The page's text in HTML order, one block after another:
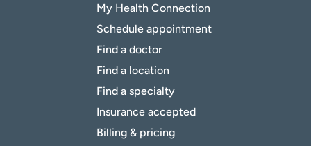
My Health Connection
Schedule appointment
Find a doctor
Find a location
Find a specialty
Insurance accepted
Billing & pricing